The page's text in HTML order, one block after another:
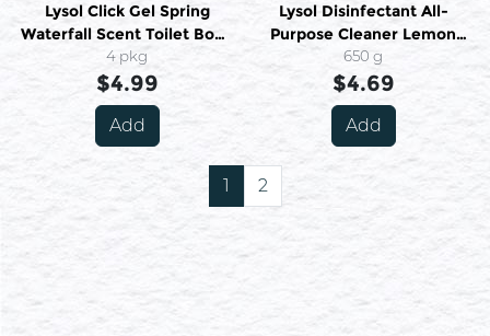
Lysol Click Gel Spring
Waterfall Scent Toilet Bowl
Cleaner 4 X 5 g (20 G)
4 pkg
$4.99
Add
Lysol Disinfectant All-
Purpose Cleaner Lemon
Fragrance 650 Ml
650 g
$4.69
Add
1 2